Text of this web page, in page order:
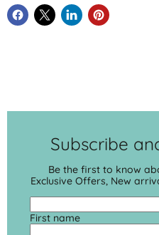
Subscribe
Be the first to know
Exclusive Offers, New
First name